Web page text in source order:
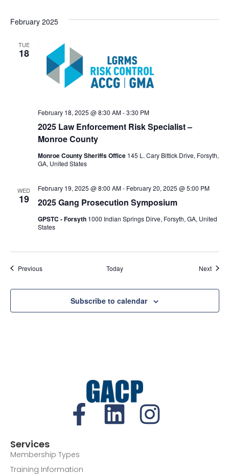
February 2025
TUE
18
2025 Law Enforcement Risk Specialist –
Monroe County
February 18, 2025 @ 8:30 AM-3:30 PM
Monroe County Sheriffs Office 145 L. Cary Bittick Drive, Forsyth,
GA, United States
WED
19 2025 Gang Prosecution Symposium
February 19, 2025 @ 8:00 AM- February 20, 2025 @ 5:00 PM
GPSTC - Forsyth 1000 Indian Springs Dirve, Forsyth, GA, United
States
PreviousEvents Today Next
Subscribe to calendar
Services
Membership Types
Training Information